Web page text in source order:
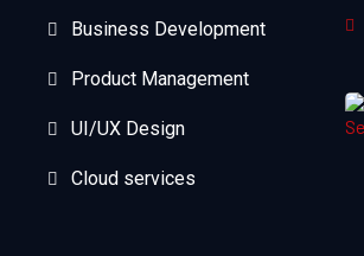
Business Development
Product Management
UI/UX Design
Cloud services